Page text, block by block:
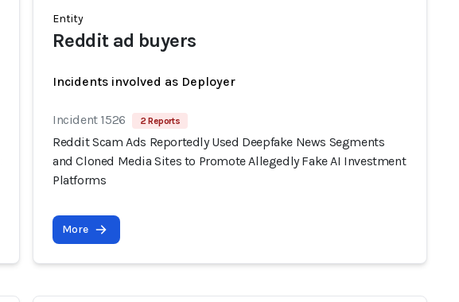
Entity
Reddit ad buyers
Incidents involved as Deployer
Incident 1526 2 Reports
Reddit Scam Ads Reportedly Used Deepfake News Segments
and Cloned Media Sites to Promote Allegedly Fake AI Investment
Platforms
More